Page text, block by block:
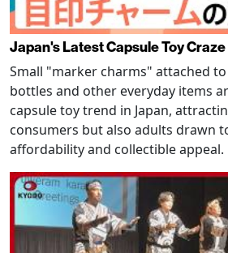
Japan's Latest Capsule Toy Craze
Small "marker charms" attached
bottles and other everyday items
capsule toy trend in Japan,
consumers but also adults drawn
affordability and collectible appeal.